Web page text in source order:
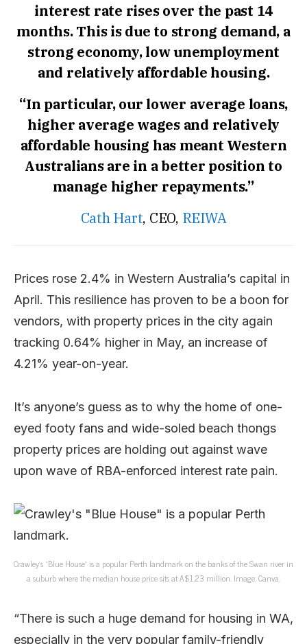
interest rate rises over the past 14
months. This is due to strong demand, a
strong economy, low unemployment
and relatively affordable housing.
“In particular, our lower average loans,
higher average wages and relatively
affordable housing has meant Western
Australians are in a better position to
manage higher repayments.”
Cath Hart, CEO, REIWA
Prices rose 2.4% in Western Australia’s capital in
April. This resilience has proven to be a boon for
vendors, with property prices in the city again
tracking 0.64% higher in May, an increase of
4.21% year-on-year.
It’s anyone’s guess as to why the home of one-
eyed footy fans and wide-soled beach thongs
property prices are holding out against wave
upon wave of RBA-enforced interest rate pain.
Crawley’s “Blue House” is a popular Perth landmark on the banks of the Swan river in
a suburb where the median house price sits at A$1.23 million. Image: Canva.
“There is such a huge demand for housing in WA,
especially in the very popular family-friendly